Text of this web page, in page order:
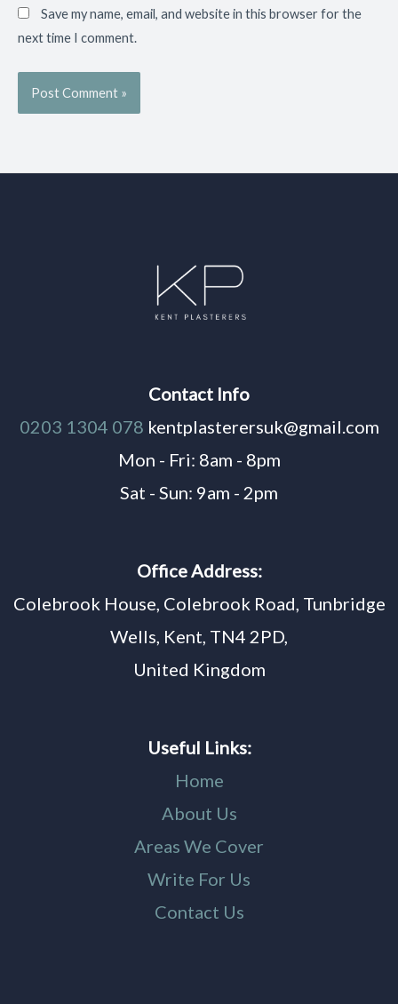
Save my name, email, and website in this browser for the
next time I comment.
Contact Info
0203 1304 078 kentplasterersuk@gmail.com
Mon - Fri: 8am - 8pm
Sat - Sun: 9am - 2pm
Office Address:
Colebrook House, Colebrook Road, Tunbridge
Wells, Kent, TN4 2PD,
United Kingdom
Useful Links:
Home
About Us
Areas We Cover
Write For Us
Contact Us